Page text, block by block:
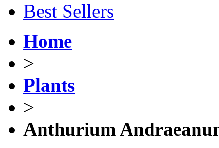
Best Sellers
Home
>
Plants
>
Anthurium